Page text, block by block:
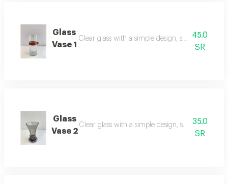
Glass
Vase 1
Clear glass with a simple design, suitable for
45.0
SR
Glass
Vase 2
Clear glass with a simple design, suitable for
35.0
SR